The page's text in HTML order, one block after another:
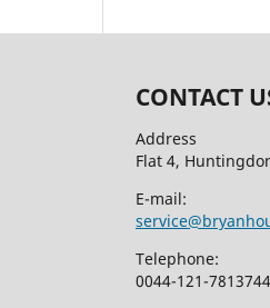
CONTACT
Address
Flat 4,
E-mail:
Telephone:
0044-121-7813744